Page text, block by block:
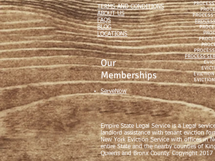
TERMS AND CONDITIONS
ABOUT US
FAQS
BLOG
LOCATIONS
Our
Memberships
ServeNow
PROCESS
PROCESS
Empire State Legal Service is a Legal
landlord assistance with tenant eviction
New York Eviction Service with offices in
entire State and the nearby counties of
Queens and Bronx County. Copyright 2017